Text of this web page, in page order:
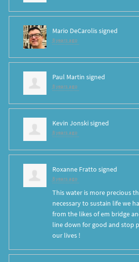
Mario DeCarolissigned
8 years ago
Paul Martin signed
8 years ago
Kevin Jonskisigned
8 years ago
Roxanne Fratto signed
8 years ago
This water is more precious
necessary to sustain life we
from the likes of em bridge
line down for good and stop
our lives !